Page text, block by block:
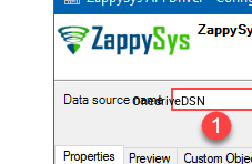
OnedriveDSN